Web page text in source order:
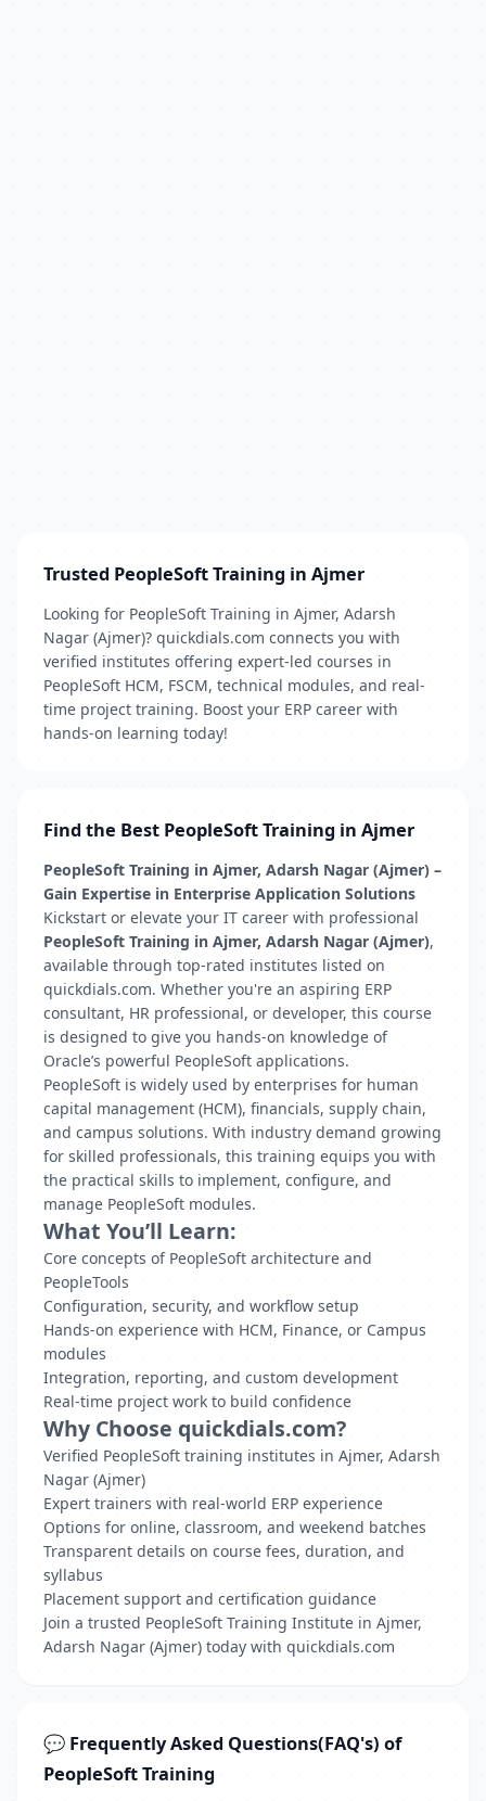
Trusted PeopleSoft Training in Ajmer
Looking for PeopleSoft Training in Ajmer, Adarsh
Nagar (Ajmer)? quickdials.com connects you with
verified institutes offering expert-led courses in
PeopleSoft HCM, FSCM, technical modules, and real-
time project training. Boost your ERP career with
hands-on learning today!
Find the Best PeopleSoft Training in Ajmer
PeopleSoft Training in Ajmer, Adarsh Nagar (Ajmer) –
Gain Expertise in Enterprise Application Solutions
Kickstart or elevate your IT career with professional
PeopleSoft Training in Ajmer, Adarsh Nagar (Ajmer),
available through top-rated institutes listed on
quickdials.com. Whether you're an aspiring ERP
consultant, HR professional, or developer, this course
is designed to give you hands-on knowledge of
Oracle’s powerful PeopleSoft applications.
PeopleSoft is widely used by enterprises for human
capital management (HCM), financials, supply chain,
and campus solutions. With industry demand growing
for skilled professionals, this training equips you with
the practical skills to implement, configure, and
manage PeopleSoft modules.
What You’ll Learn:
Core concepts of PeopleSoft architecture and
PeopleTools
Configuration, security, and workflow setup
Hands-on experience with HCM, Finance, or Campus
modules
Integration, reporting, and custom development
Real-time project work to build confidence
Why Choose quickdials.com?
Verified PeopleSoft training institutes in Ajmer, Adarsh
Nagar (Ajmer)
Expert trainers with real-world ERP experience
Options for online, classroom, and weekend batches
Transparent details on course fees, duration, and
syllabus
Placement support and certification guidance
Join a trusted PeopleSoft Training Institute in Ajmer,
Adarsh Nagar (Ajmer) today with quickdials.com
💬 Frequently Asked Questions(FAQ's) of
PeopleSoft Training